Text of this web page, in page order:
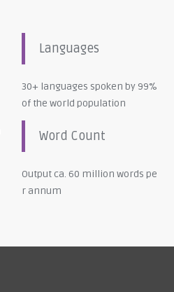
Languages
30+ languages spoken by 99%
of the world population
Word Count
Output ca. 60 million words pe
r annum